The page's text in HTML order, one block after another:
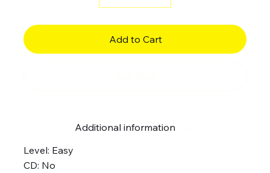
Add to Cart
Additional information
Level: Easy
CD: No